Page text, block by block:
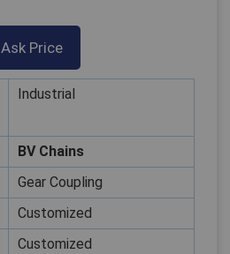
Ask Price
Industrial
BV Chains
Gear Coupling
Customized
Customized